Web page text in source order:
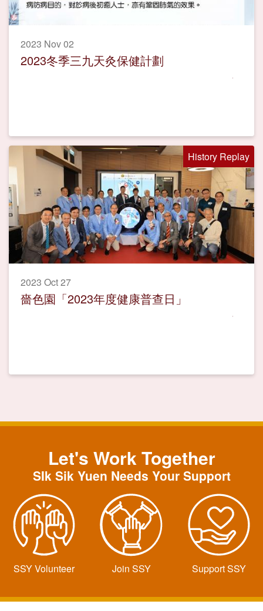
2023 Nov 02
2023冬季三九天灸保健計劃
History Replay
2023 Oct 27
嗇色園「2023年度健康普查日」
Let's Work Together
SIk Sik Yuen Needs Your Support
SSY Volunteer Join SSY Support SSY